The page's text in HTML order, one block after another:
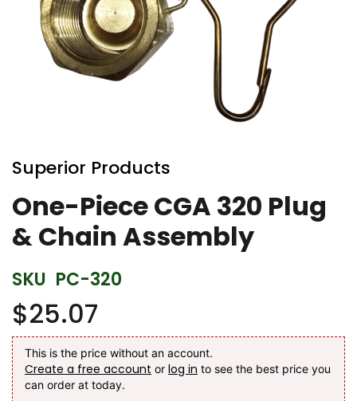
to
the
beginning
of
the
images
gallery
Superior Products
One-Piece CGA 320 Plug
& Chain Assembly
SKU PC-320
$25.07
This is the price without an account.
Create a free account or log in to see the best price you
can order at today.